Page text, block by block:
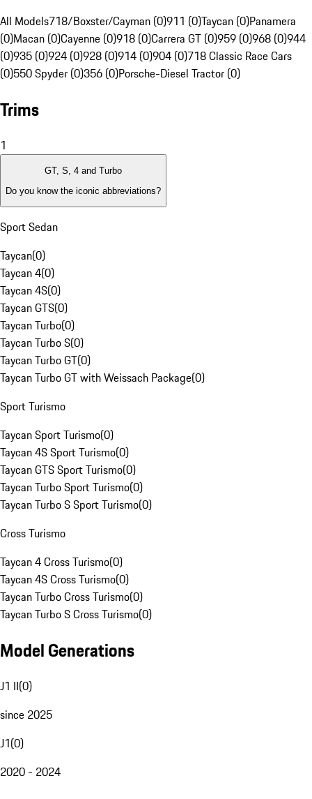
All Models718/Boxster/Cayman (0)911 (0)Taycan (0)Panamera
(0)Macan (0)Cayenne (0)918 (0)Carrera GT (0)959 (0)968 (0)944
(0)935 (0)924 (0)928 (0)914 (0)904 (0)718 Classic Race Cars
(0)550 Spyder (0)356 (0)Porsche-Diesel Tractor (0)
Trims
1
GT, S, 4 and Turbo
Do you know the iconic abbreviations?
Sport Sedan
Taycan(0)
Taycan 4(0)
Taycan 4S(0)
Taycan GTS(0)
Taycan Turbo(0)
Taycan Turbo S(0)
Taycan Turbo GT(0)
Taycan Turbo GT with Weissach Package(0)
Sport Turismo
Taycan Sport Turismo(0)
Taycan 4S Sport Turismo(0)
Taycan GTS Sport Turismo(0)
Taycan Turbo Sport Turismo(0)
Taycan Turbo S Sport Turismo(0)
Cross Turismo
Taycan 4 Cross Turismo(0)
Taycan 4S Cross Turismo(0)
Taycan Turbo Cross Turismo(0)
Taycan Turbo S Cross Turismo(0)
Model Generations
J1 II(0)
since 2025
J1(0)
2020 - 2024